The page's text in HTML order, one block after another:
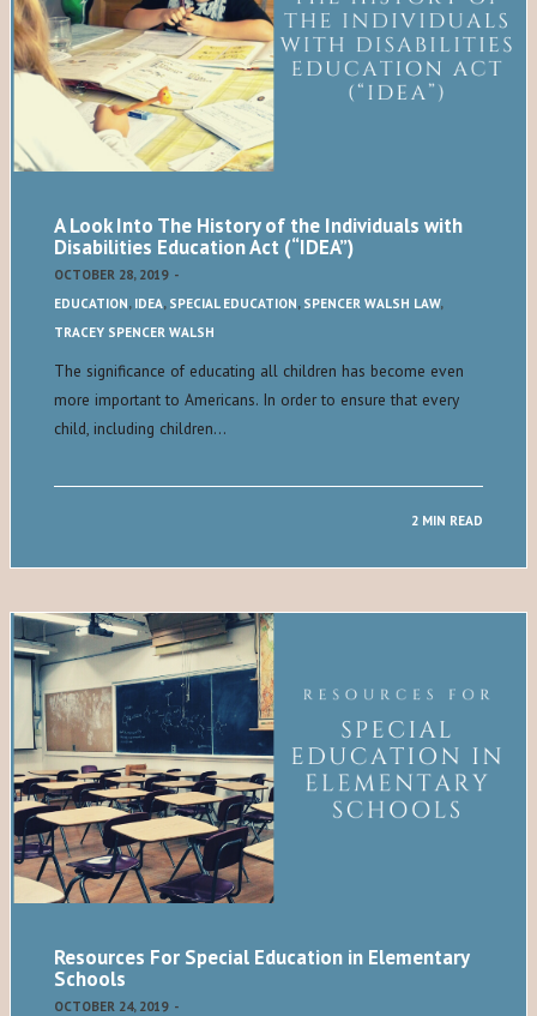
A Look Into The History of the Individuals with
Disabilities Education Act (“IDEA”)
OCTOBER 28, 2019 -
EDUCATION, IDEA, SPECIAL EDUCATION, SPENCER WALSH LAW,
TRACEY SPENCER WALSH
The significance of educating all children has become even
more important to Americans. In order to ensure that every
child, including children…
2 MIN READ
Resources For Special Education in Elementary
Schools
OCTOBER 24, 2019 -